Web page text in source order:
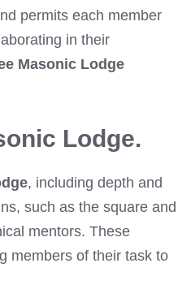
permits each member
in their
Masonic Lodge
Lodge.
, including depth and
such as the square and
mentors. These
members of their task to